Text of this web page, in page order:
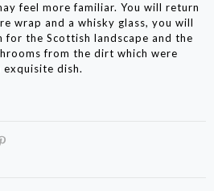
feel more familiar. You will return
wrap and a whisky glass, you will
for the Scottish landscape and the
from the dirt which were
dish.